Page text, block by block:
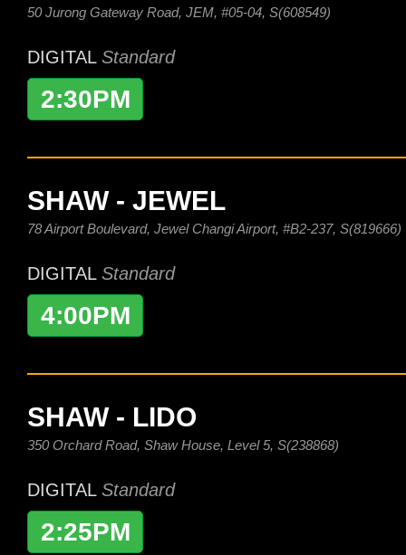
50 Jurong Gateway Road, JEM, #05-04, S(608549)
DIGITAL Standard
2:30PM
SHAW - JEWEL
78 Airport Boulevard, Jewel Changi Airport, #B2-237, S(819666)
DIGITAL Standard
4:00PM
SHAW - LIDO
350 Orchard Road, Shaw House, Level 5, S(238868)
DIGITAL Standard
2:25PM